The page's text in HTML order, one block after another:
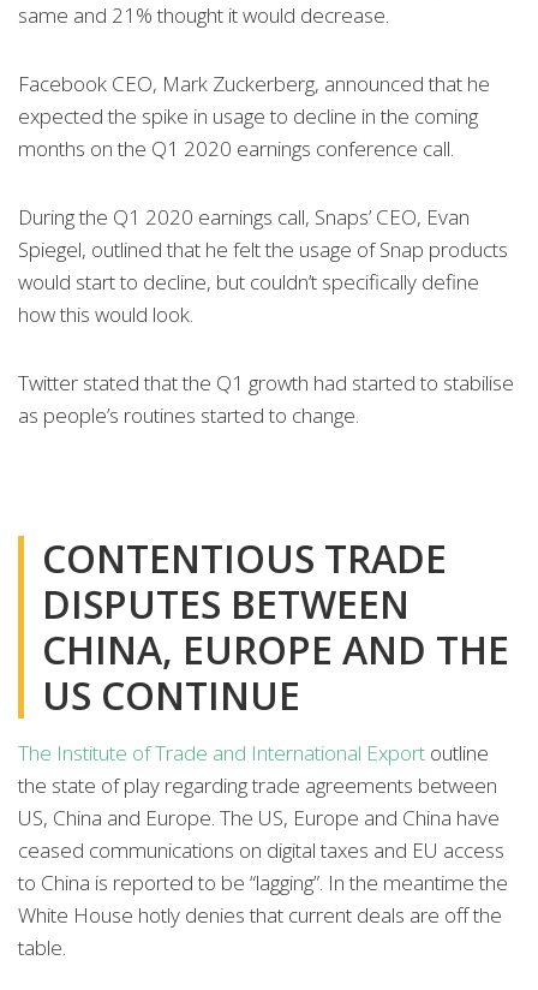
same and 21% thought it would decrease.
Facebook CEO, Mark Zuckerberg, announced that he
expected the spike in usage to decline in the coming
months on the Q1 2020 earnings conference call.
During the Q1 2020 earnings call, Snaps’ CEO, Evan
Spiegel, outlined that he felt the usage of Snap products
would start to decline, but couldn’t specifically define
how this would look.
Twitter stated that the Q1 growth had started to stabilise
as people’s routines started to change.
CONTENTIOUS TRADE
DISPUTES BETWEEN
CHINA, EUROPE AND THE
US CONTINUE
The Institute of Trade and International Export outline
the state of play regarding trade agreements between
US, China and Europe. The US, Europe and China have
ceased communications on digital taxes and EU access
to China is reported to be “lagging”. In the meantime the
White House hotly denies that current deals are off the
table.